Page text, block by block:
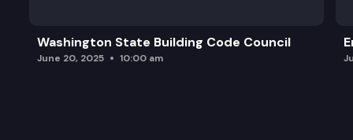
Washington State Building Code Council
June 20, 2025 10:00 am